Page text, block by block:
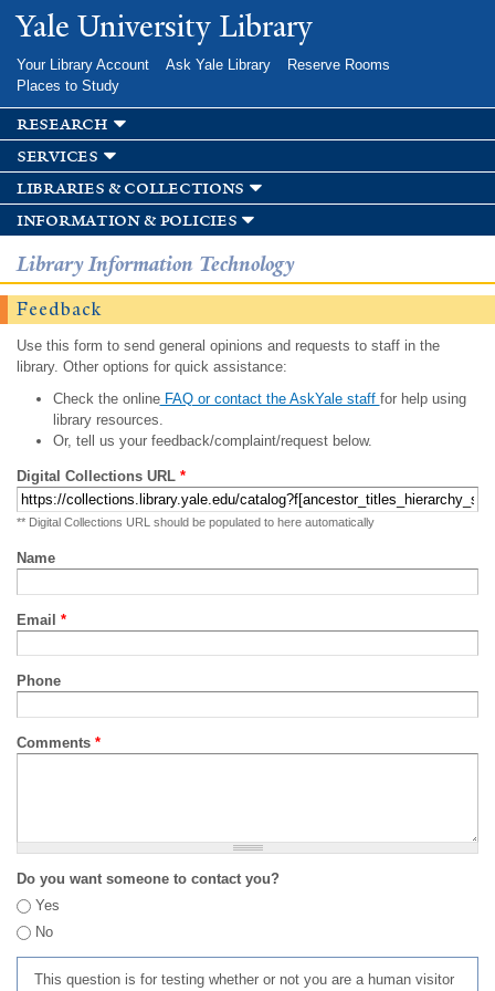
Skip to
main
Yale University Library
Your Library Account Ask Yale Library
Reserve Rooms
Places to Study
research
services
libraries & collections
information & policies
Library Information Technology
Feedback
Use this form to send general opinions and requests to staff in the
library. Other options for quick assistance:
Check the onlineFAQ or contact the AskYale staff for help using
library resources.
Or, tell us your feedback/complaint/request below.
Digital Collections URL *
** Digital Collections URL should be populated to here automatically
Name
Email *
Phone
Comments *
Do you want someone to contact you?
Yes
No
This question is for testing whether or not you are a human visitor